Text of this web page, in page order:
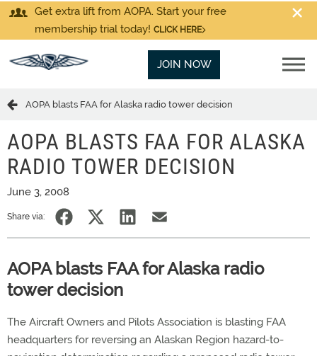
Get extra lift from AOPA. Start your free
membership trial today! CLICK HERE
JOIN NOW
AOPA blasts FAA for Alaska radio tower decision
AOPA BLASTS FAA FOR ALASKA
RADIO TOWER DECISION
June 3, 2008
Share via:
AOPA blasts FAA for Alaska radio
tower decision
The Aircraft Owners and Pilots Association is blasting FAA
headquarters for reversing an Alaskan Region hazard-to-